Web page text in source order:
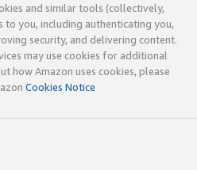
and similar tools (collectively,
to you, including authenticating you,
security, and delivering content.
may use cookies for additional
how Amazon uses cookies, please
Cookies Notice